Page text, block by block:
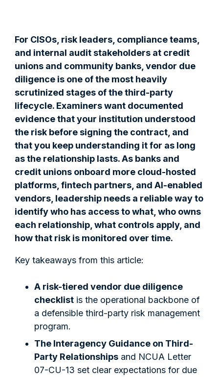
For CISOs, risk leaders, compliance teams,
and internal audit stakeholders at credit
unions and community banks, vendor due
diligence is one of the most heavily
scrutinized stages of the third-party
lifecycle. Examiners want documented
evidence that your institution understood
the risk before signing the contract, and
that you keep understanding it for as long
as the relationship lasts. As banks and
credit unions onboard more cloud-hosted
platforms, fintech partners, and AI-enabled
vendors, leadership needs a reliable way to
identify who has access to what, who owns
each relationship, what controls apply, and
how that risk is monitored over time.
Key takeaways from this article:
A risk-tiered vendor due diligence
checklist is the operational backbone of
a defensible third-party risk management
program.
The Interagency Guidance on Third-
Party Relationships and NCUA Letter
07-CU-13 set clear expectations for due